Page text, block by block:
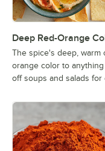
Deep Red-Orange
The spice's deep, warm
orange color to
off soups and salads